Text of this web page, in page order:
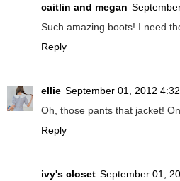
caitlin and megan
Such amazing boots! I need
Reply
ellie September 01, 2012
Oh, those pants that jacket!
Reply
ivy's closet September 01,